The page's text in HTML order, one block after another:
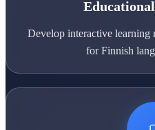
Develop interactive learning
for Finnish